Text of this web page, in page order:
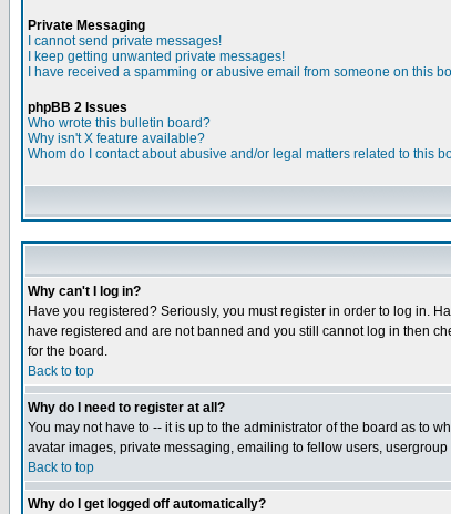
Private Messaging
I cannot send private messages!
I keep getting unwanted private messages!
I have received a spamming or abusive email from someone on this
phpBB 2 Issues
Who wrote this bulletin board?
Why isn't X feature available?
Whom do I contact about abusive and/or legal matters related to this
Why can't I log in?
Have you registered? Seriously, you must register in order to log in.
have registered and are not banned and you still cannot log in then
for the board.
Back to top
Why do I need to register at all?
You may not have to -- it is up to the administrator of the board as to
avatar images, private messaging, emailing to fellow users,
Back to top
Why do I get logged off automatically?